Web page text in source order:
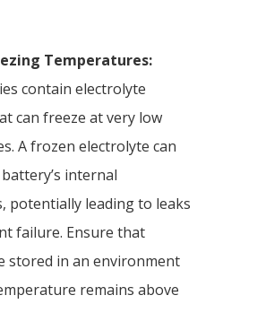
Temperatures:
contain electrolyte
can freeze at very low
A frozen electrolyte can
internal
potentially leading to leaks
failure. Ensure that
stored in an environment
remains above